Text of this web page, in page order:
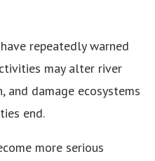
repeatedly warned
may alter river
and damage ecosystems
end.
more serious